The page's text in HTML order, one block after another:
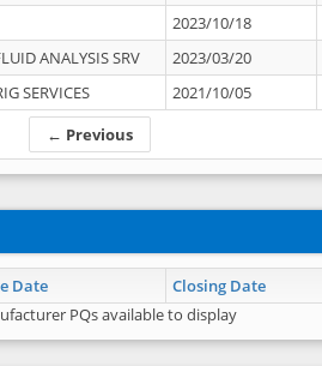
← Previous
2023/10/18
ANALYSIS SRV
2023/03/20
SERVICES 2021/10/05
Date Closing Date
PQs available to display